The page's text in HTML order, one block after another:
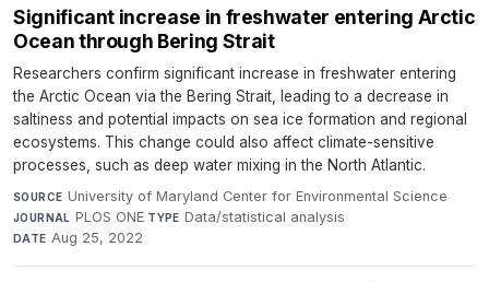
Significant increase in freshwater entering Arctic
Ocean through Bering Strait
Researchers confirm significant increase in freshwater entering
the Arctic Ocean via the Bering Strait, leading to a decrease in
saltiness and potential impacts on sea ice formation and regional
ecosystems. This change could also affect climate-sensitive
processes, such as deep water mixing in the North Atlantic.
SOURCE University of Maryland Center for Environmental Science·
JOURNAL PLOS ONE·TYPE Data/statistical analysis·
DATE Aug 25, 2022